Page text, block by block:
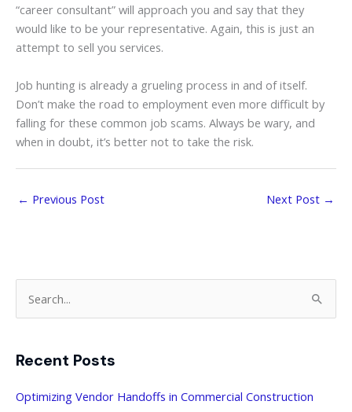
“career consultant” will approach you and say that they
would like to be your representative. Again, this is just an
attempt to sell you services.
Job hunting is already a grueling process in and of itself.
Don’t make the road to employment even more difficult by
falling for these common job scams. Always be wary, and
when in doubt, it’s better not to take the risk.
← Previous Post Next Post →
r
h
Recent Posts
Optimizing Vendor Handoffs in Commercial Construction